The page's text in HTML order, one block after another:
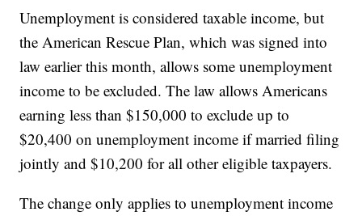
Unemployment is considered taxable income, but
the American Rescue Plan, which was signed into
law earlier this month, allows some unemployment
income to be excluded. The law allows Americans
earning less than $150,000 to exclude up to
$20,400 on unemployment income if married filing
jointly and $10,200 for all other eligible taxpayers.
The change only applies to unemployment income